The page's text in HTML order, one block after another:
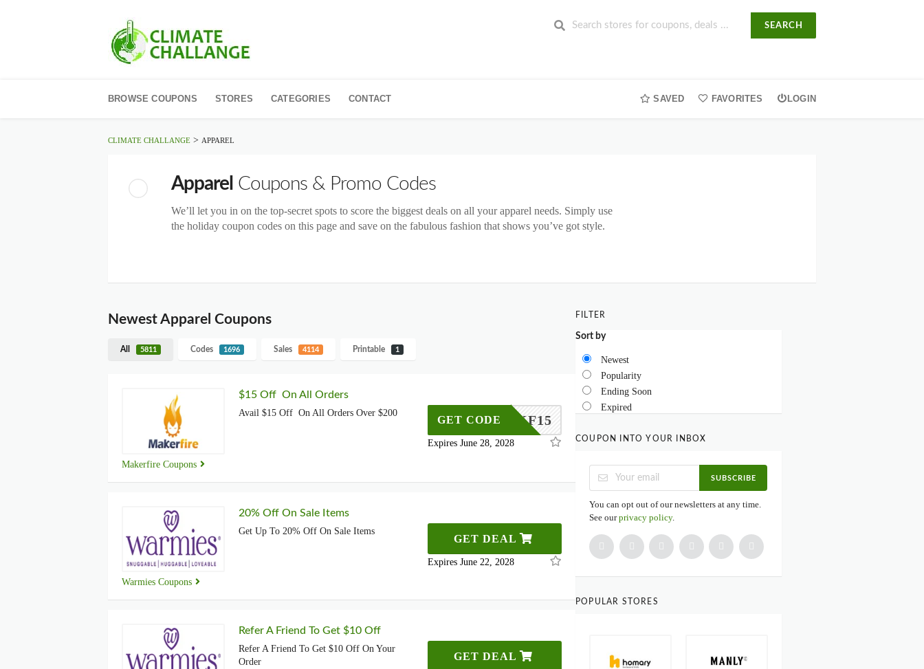
SEARCH
to
BROWSE COUPONS STORES CATEGORIES CONTACT SAVED FAVORITES LOGIN
CLIMATE CHALLANGE > APPAREL
Apparel Coupons & Promo Codes
We’ll let you in on the top-secret spots to score the biggest deals on all your apparel needs. Simply use
the holiday coupon codes on this page and save on the fabulous fashion that shows you’ve got style.
Newest Apparel Coupons
All 5811 Codes 1696 Sales 4114 Printable 1
Makerfire Coupons
$15 Off On All Orders
Avail $15 Off On All Orders Over $200 MKF15
GET CODE
Expires June 28, 2028
Warmies Coupons
20% Off On Sale Items
Get Up To 20% Off On Sale Items
GET DEAL
Expires June 22, 2028
Refer A Friend To Get $10 Off
Refer A Friend To Get $10 Off On Your
Order
GET DEAL
FILTER
Sort by
Newest
Popularity
Ending Soon
Expired
COUPON INTO YOUR INBOX
SUBSCRIBE
You can opt out of our newsletters at any time.
See ourprivacy policy.
POPULAR STORES